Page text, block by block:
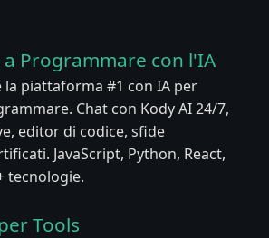
Programmare con l'IA
la piattaforma #1 con IA per
Chat con Kody AI 24/7,
editor di codice, sfide
JavaScript, Python, React,
tecnologie.
Tools